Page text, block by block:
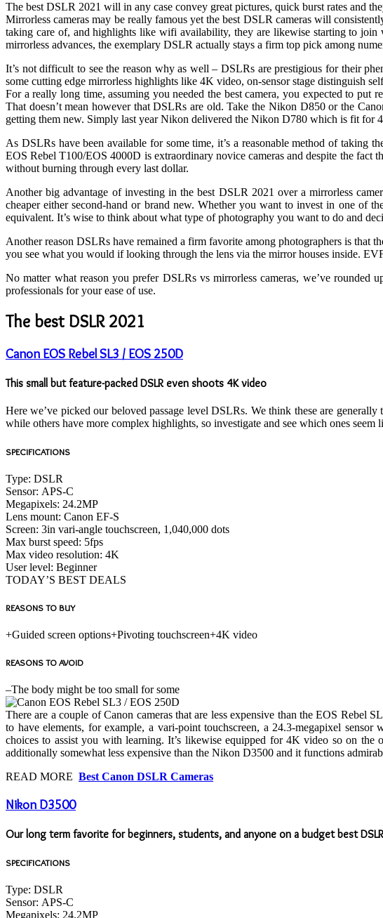
The best DSLR 2021 will in any case convey great pictures, quick burst rates and
Mirrorless cameras may be really famous yet the best DSLR cameras will
taking care of, and highlights like wifi availability, they are likewise starting to join
mirrorless advances, the exemplary DSLR actually stays a firm top pick among
It’s not difficult to see the reason why as well – DSLRs are prestigious for their
some cutting edge mirrorless highlights like 4K video, on-sensor stage distinguish
For a really long time, assuming you needed the best camera, you expected to put
That doesn’t mean however that DSLRs are old. Take the Nikon D850 or the
getting them new. Simply last year Nikon delivered the Nikon D780 which is fit for
As DSLRs have been available for some time, it’s a reasonable method of taking
EOS Rebel T100/EOS 4000D is extraordinary novice cameras and despite the fact
without burning through every last dollar.
Another big advantage of investing in the best DSLR 2021 over a mirrorless
cheaper either second-hand or brand new. Whether you want to invest in one of
equivalent. It’s wise to think about what type of photography you want to do and
Another reason DSLRs have remained a firm favorite among photographers is that
you see what you would if looking through the lens via the mirror houses inside.
No matter what reason you prefer DSLRs vs mirrorless cameras, we’ve rounded
professionals for your ease of use.
The best DSLR 2021
Canon EOS Rebel SL3 / EOS 250D
This small but feature-packed DSLR even shoots 4K video
Here we’ve picked our beloved passage level DSLRs. We think these are
while others have more complex highlights, so investigate and see which ones seem
SPECIFICATIONS
Type: DSLR
Sensor: APS-C
Megapixels: 24.2MP
Lens mount: Canon EF-S
Screen: 3in vari-angle touchscreen, 1,040,000 dots
Max burst speed: 5fps
Max video resolution: 4K
User level: Beginner
TODAY’S BEST DEALS
REASONS TO BUY
+Guided screen options+Pivoting touchscreen+4K video
REASONS TO AVOID
–The body might be too small for some
There are a couple of Canon cameras that are less expensive than the EOS Rebel
to have elements, for example, a vari-point touchscreen, a 24.3-megapixel
choices to assist you with learning. It’s likewise equipped for 4K video so on
additionally somewhat less expensive than the Nikon D3500 and it functions
READ MORE Best Canon DSLR Cameras
Nikon D3500
Our long term favorite for beginners, students, and anyone on a budget best
SPECIFICATIONS
Type: DSLR
Sensor: APS-C
Megapixels: 24.2MP